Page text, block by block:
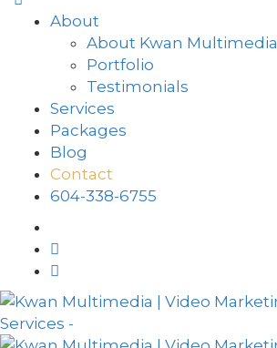
About
About Kwan Multimedia
Portfolio
Testimonials
Services
Packages
Blog
Contact
604-338-6755